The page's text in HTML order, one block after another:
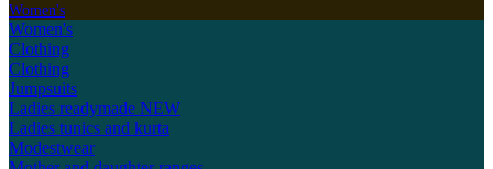
Women's
Women's
Clothing
Clothing
Jumpsuits
Ladies readymade NEW
Ladies tunics and kurta
Modestwear